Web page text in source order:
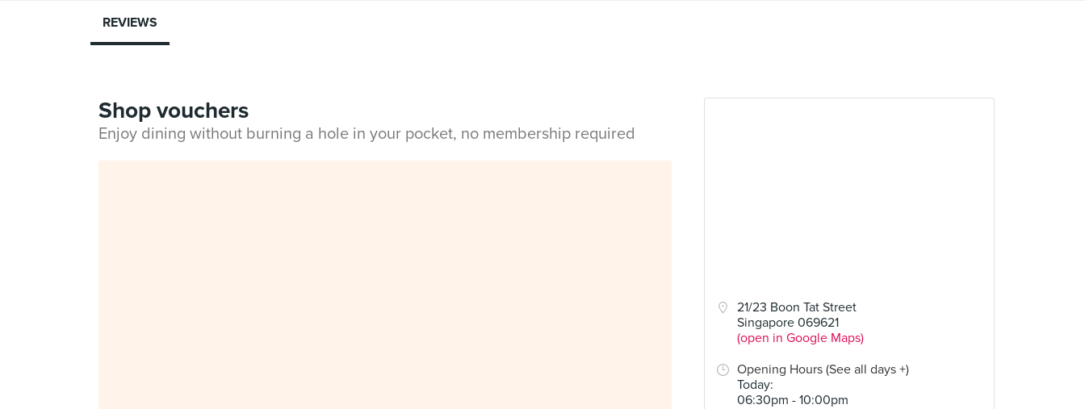
21/23 Boon Tat Street
Singapore 069621
(open in Google Maps)
Opening Hours (See all days +)
Today:
06:30pm - 10:00pm
REVIEWS
Shop vouchers
Enjoy dining without burning a hole in your pocket, no membership required